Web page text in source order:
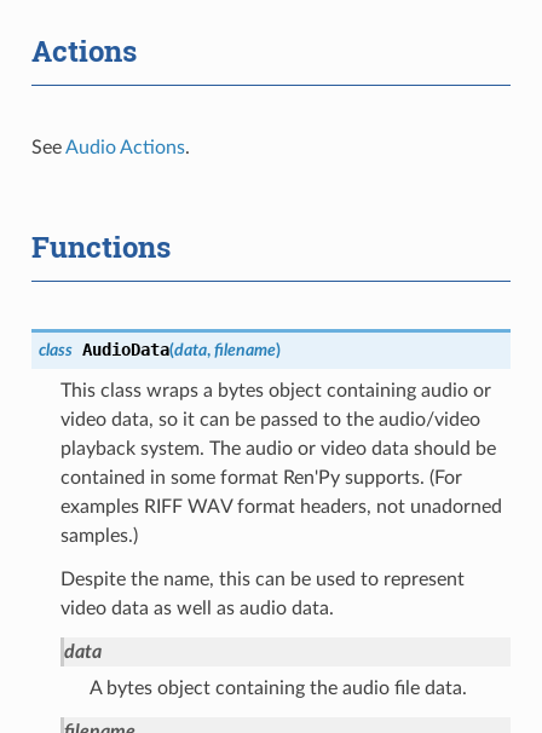
Actions
SeeAudio Actions.
Functions
class AudioData(data, filename)
This class wraps a bytes object containing audio or
video data, so it can be passed to the audio/video
playback system. The audio or video data should be
contained in some format Ren'Py supports. (For
examples RIFF WAV format headers, not unadorned
samples.)
Despite the name, this can be used to represent
video data as well as audio data.
data
A bytes object containing the audio file data.